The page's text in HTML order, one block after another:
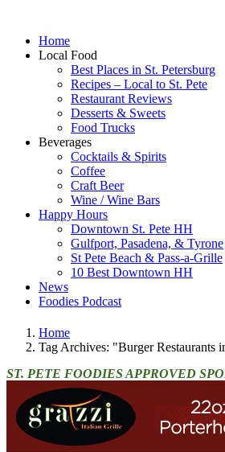
Home
Local Food
Best Places in St. Petersburg
Recipes – Local to St. Pete
Restaurant Reviews
Desserts & Sweets
Food Trucks
Beverages
Cocktails & Spirits
Coffee
Craft Beer
Wine / Wine Bars
Happy Hours
Downtown St. Pete HH
Gulfport, Pasadena, & Tyrone
St Pete Beach & Pass-a-Grille
10 Best Downtown HH
News
Foodies Podcast
Home
Tag Archives: "Burger Restaurants
ST. PETE FOODIES APPROVED